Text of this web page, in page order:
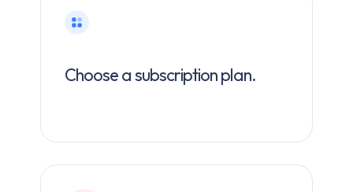
Choose a subscription plan.